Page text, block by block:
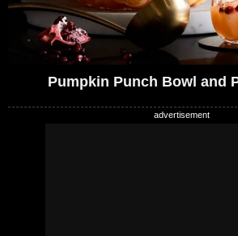
Pumpkin Punch Bowl and